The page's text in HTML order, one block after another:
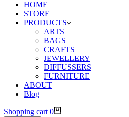
HOME
STORE
PRODUCTS
ARTS
BAGS
CRAFTS
JEWELLERY
DIFFUSSERS
FURNITURE
ABOUT
Blog
Shopping cart 0